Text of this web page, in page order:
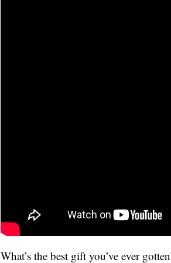
What’s the best gift you’ve ever